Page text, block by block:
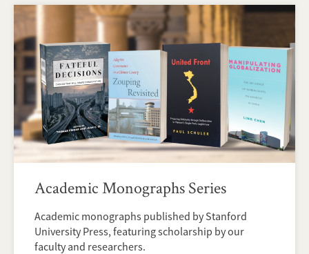
Academic Monographs Series
Academic monographs published by Stanford
University Press, featuring scholarship by our
faculty and researchers.